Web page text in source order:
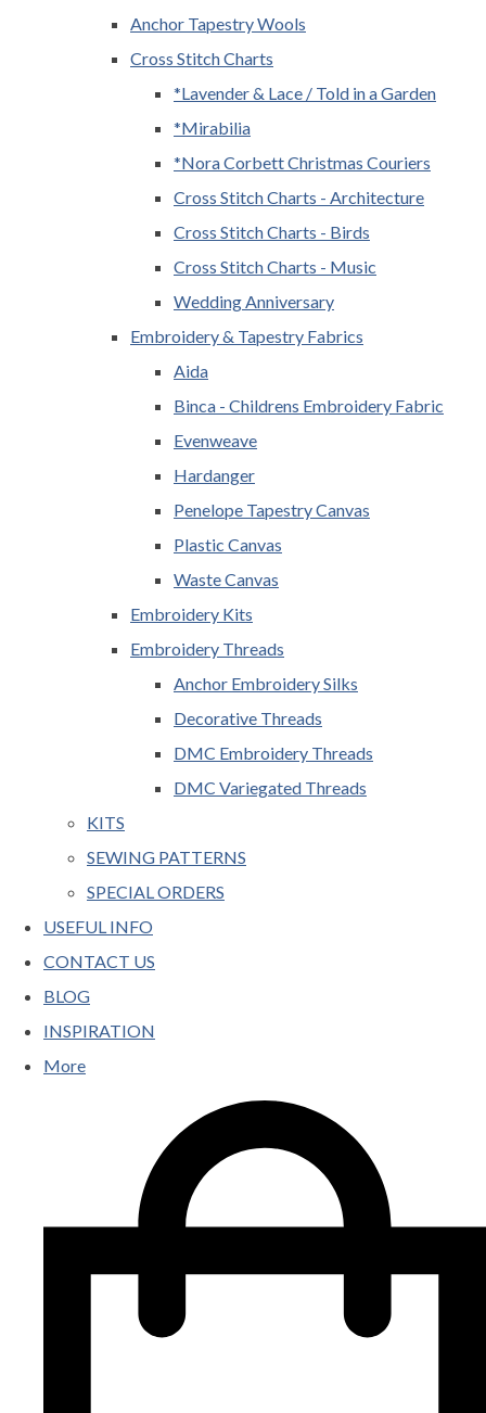
Anchor Tapestry Wools
Cross Stitch Charts
*Lavender & Lace / Told in a Garden
*Mirabilia
*Nora Corbett Christmas Couriers
Cross Stitch Charts - Architecture
Cross Stitch Charts - Birds
Cross Stitch Charts - Music
Wedding Anniversary
Embroidery & Tapestry Fabrics
Aida
Binca - Childrens Embroidery Fabric
Evenweave
Hardanger
Penelope Tapestry Canvas
Plastic Canvas
Waste Canvas
Embroidery Kits
Embroidery Threads
Anchor Embroidery Silks
Decorative Threads
DMC Embroidery Threads
DMC Variegated Threads
KITS
SEWING PATTERNS
SPECIAL ORDERS
USEFUL INFO
CONTACT US
BLOG
INSPIRATION
More